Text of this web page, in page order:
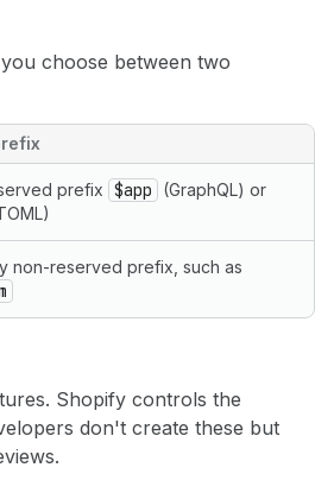
choose between two
prefix $app (GraphQL) or
non-reserved prefix, such as
Shopify controls the
don't create these but